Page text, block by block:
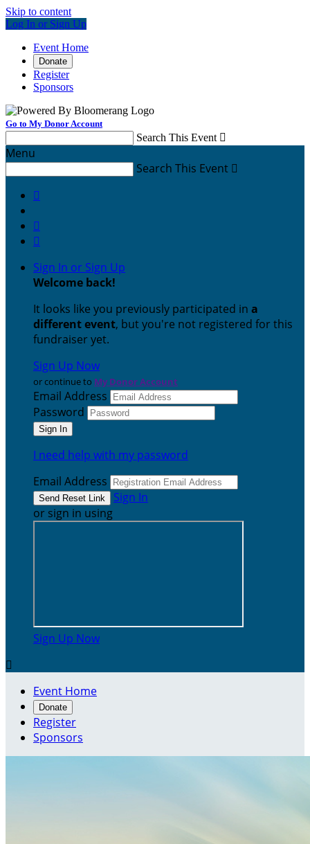
Skip to content
Log In or Sign Up
Event Home
Donate
Register
Sponsors
Go to My Donor Account
Search This Event 
Menu
Search This Event 



Sign In or Sign Up
Welcome back!
It looks like you previously participated in a
different event, but you're not registered for this
fundraiser yet.
Sign Up Now
or continue to My Donor Account
Email Address
Password
I need help with my password
Email Address
Sign In
or sign in using
Sign Up Now

Event Home
Donate
Register
Sponsors